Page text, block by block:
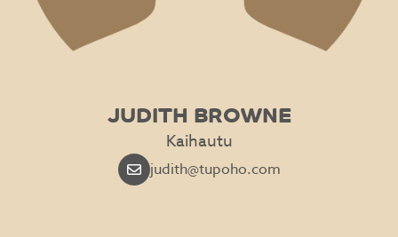
JUDITH BROWNE
Kaihautu
judith@tupoho.com